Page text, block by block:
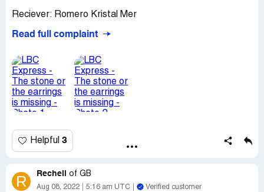
Reciever: Romero Kristal Mer
Desired outcome:We need your response ASAP we
Read full complaint
Helpful 3
R Rechell of GB
Aug 08, 2022 5:16 am UTC Verified customer